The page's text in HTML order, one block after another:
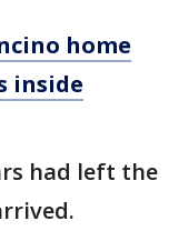
home
inside
had left the